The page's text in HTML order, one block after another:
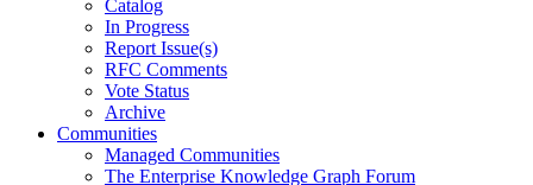
Catalog
In Progress
Report Issue(s)
RFC Comments
Vote Status
Archive
Communities
Managed Communities
The Enterprise Knowledge Graph Forum